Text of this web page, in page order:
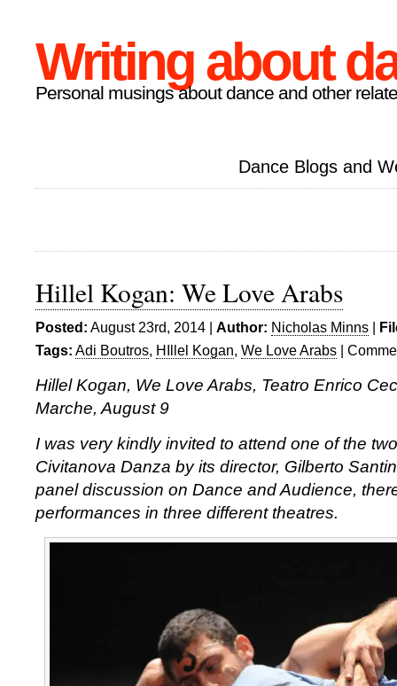
Writing about
Personal musings about dance and other
Dance Blogs and
Hillel Kogan: We Love Arabs
Posted: August 23rd, 2014 | Author: Nicholas Minns |
Tags: Adi Boutros, HIllel Kogan, We Love Arabs |
Hillel Kogan, We Love Arabs, Teatro Enrico
Marche, August 9
I was very kindly invited to attend one of the
Civitanova Danza by its director, Gilberto
panel discussion on Dance and Audience,
performances in three different theatres.